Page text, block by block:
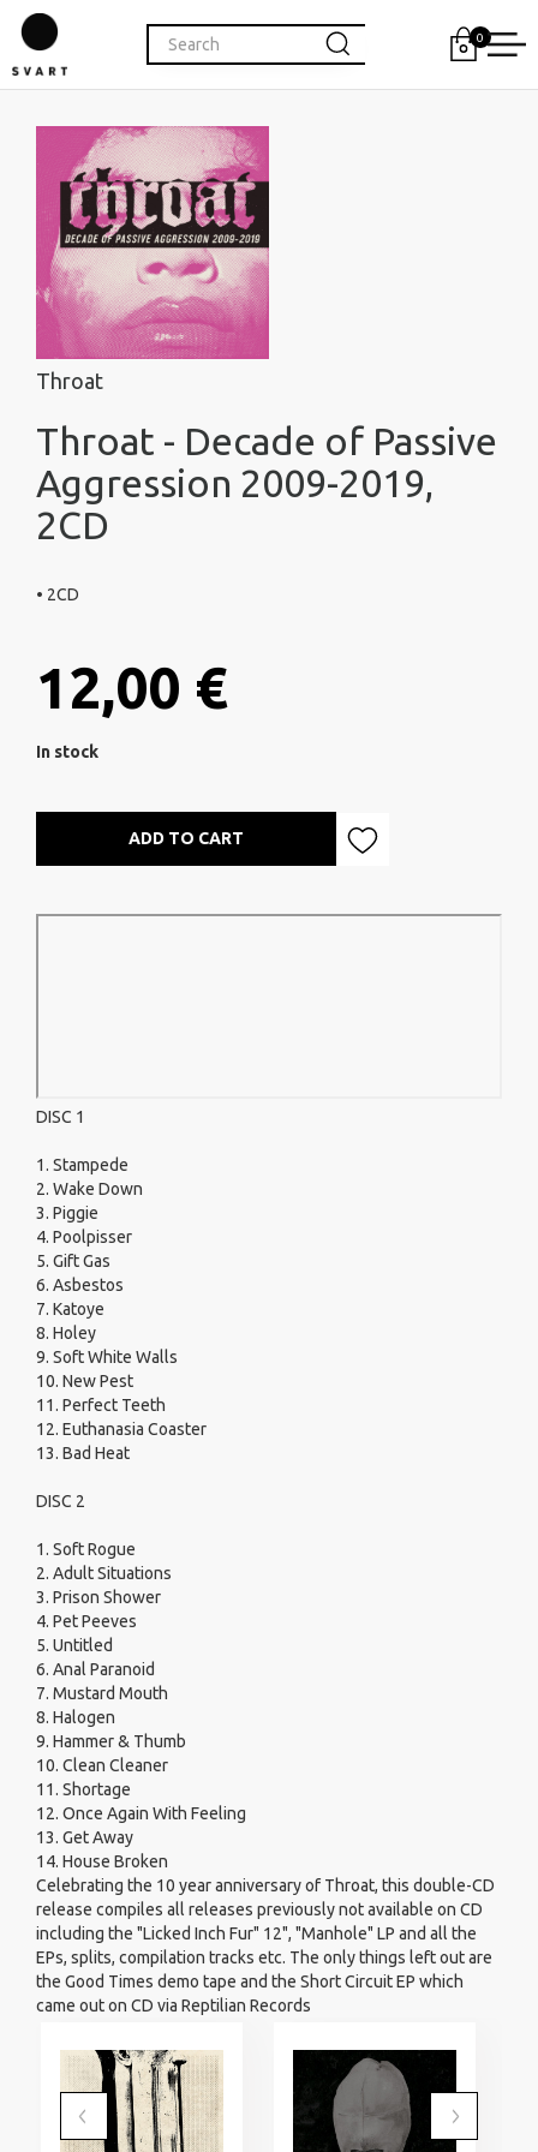
0
Throat
Throat - Decade of Passive
Aggression 2009-2019,
2CD
• 2CD
12,00 €
In stock
ADD TO CART
DISC 1
1. Stampede
2. Wake Down
3. Piggie
4. Poolpisser
5. Gift Gas
6. Asbestos
7. Katoye
8. Holey
9. Soft White Walls
10. New Pest
11. Perfect Teeth
12. Euthanasia Coaster
13. Bad Heat
DISC 2
1. Soft Rogue
2. Adult Situations
3. Prison Shower
4. Pet Peeves
5. Untitled
6. Anal Paranoid
7. Mustard Mouth
8. Halogen
9. Hammer & Thumb
10. Clean Cleaner
11. Shortage
12. Once Again With Feeling
13. Get Away
14. House Broken
Celebrating the 10 year anniversary of Throat, this double-CD
release compiles all releases previously not available on CD
including the "Licked Inch Fur" 12", "Manhole" LP and all the
EPs, splits, compilation tracks etc. The only things left out are
the Good Times demo tape and the Short Circuit EP which
came out on CD via Reptilian Records